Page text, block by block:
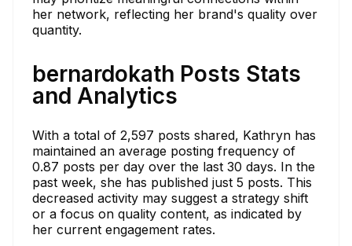
her network, reflecting her brand's quality over
quantity.
bernardokath Posts Stats
and Analytics
With a total of 2,597 posts shared, Kathryn has
maintained an average posting frequency of
0.87 posts per day over the last 30 days. In the
past week, she has published just 5 posts. This
decreased activity may suggest a strategy shift
or a focus on quality content, as indicated by
her current engagement rates.